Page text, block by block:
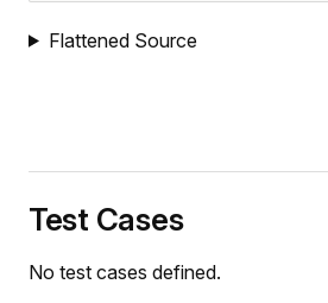
Flattened Source
Test Cases
No test cases defined.